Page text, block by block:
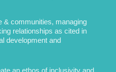
& communities, managing
relationships as cited in
development and
an ethos of inclusivity and